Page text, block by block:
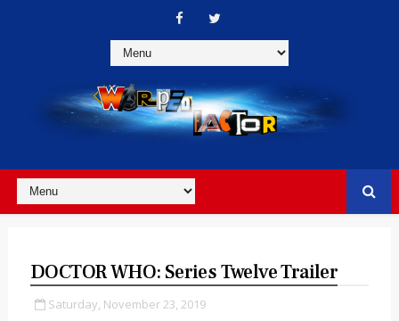
DOCTOR WHO: Series Twelve Trailer
Saturday, November 23, 2019